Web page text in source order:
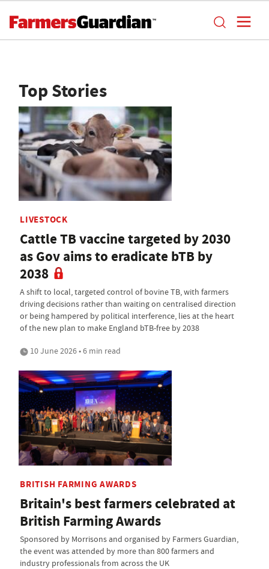
Top Stories
LIVESTOCK
Cattle TB vaccine targeted by 2030
as Gov aims to eradicate bTB by
2038
A shift to local, targeted control of bovine TB, with farmers
driving decisions rather than waiting on centralised direction
or being hampered by political interference, lies at the heart
of the new plan to make England bTB-free by 2038
10 June 2026 • 6 min read
BRITISH FARMING AWARDS
Britain's best farmers celebrated at
British Farming Awards
Sponsored by Morrisons and organised by Farmers Guardian,
the event was attended by more than 800 farmers and
industry professionals from across the UK